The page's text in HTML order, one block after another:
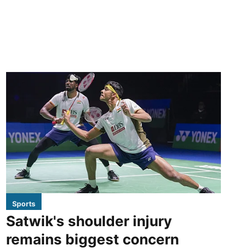
Sports
Satwik's shoulder injury
remains biggest concern